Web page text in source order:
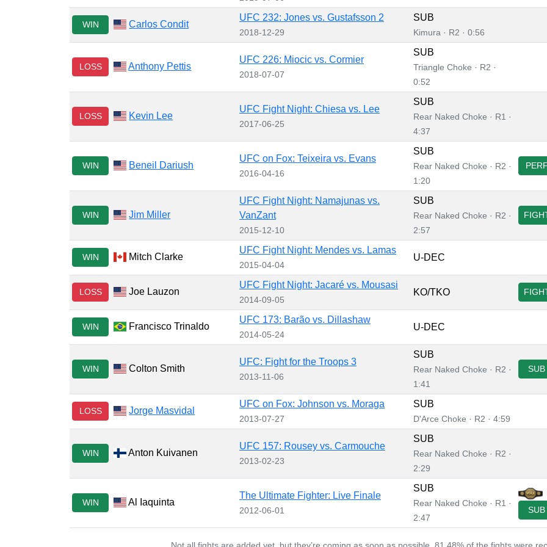
WIN Carlos Condit
UFC 232: Jones vs. Gustafsson 2
2018-12-29
SUB
Kimura · R2 · 0:56
LOSS Anthony Pettis
UFC 226: Miocic vs. Cormier
2018-07-07
SUB
Triangle Choke · R2 ·
0:52
LOSS Kevin Lee
UFC Fight Night: Chiesa vs. Lee
2017-06-25
SUB
Rear Naked Choke · R1 ·
4:37
WIN Beneil Dariush
UFC on Fox: Teixeira vs. Evans
2016-04-16
SUB
Rear Naked Choke · R2 ·
1:20
WIN Jim Miller
UFC Fight Night: Namajunas vs.
VanZant
2015-12-10
SUB
Rear Naked Choke · R2 ·
2:57
WIN Mitch Clarke
UFC Fight Night: Mendes vs. Lamas
2015-04-04
U-DEC
LOSS Joe Lauzon
UFC Fight Night: Jacaré vs. Mousasi
2014-09-05
KO/TKO
WIN Francisco Trinaldo
UFC 173: Barão vs. Dillashaw
2014-05-24
U-DEC
WIN Colton Smith
UFC: Fight for the Troops 3
2013-11-06
SUB
Rear Naked Choke · R2 ·
1:41
SUB
LOSS Jorge Masvidal
UFC on Fox: Johnson vs. Moraga
2013-07-27
SUB
D'Arce Choke · R2 · 4:59
WIN Anton Kuivanen
UFC 157: Rousey vs. Carmouche
2013-02-23
SUB
Rear Naked Choke · R2 ·
2:29
WIN Al Iaquinta
The Ultimate Fighter: Live Finale
2012-06-01
SUB
Rear Naked Choke · R1 ·
2:47
SUB